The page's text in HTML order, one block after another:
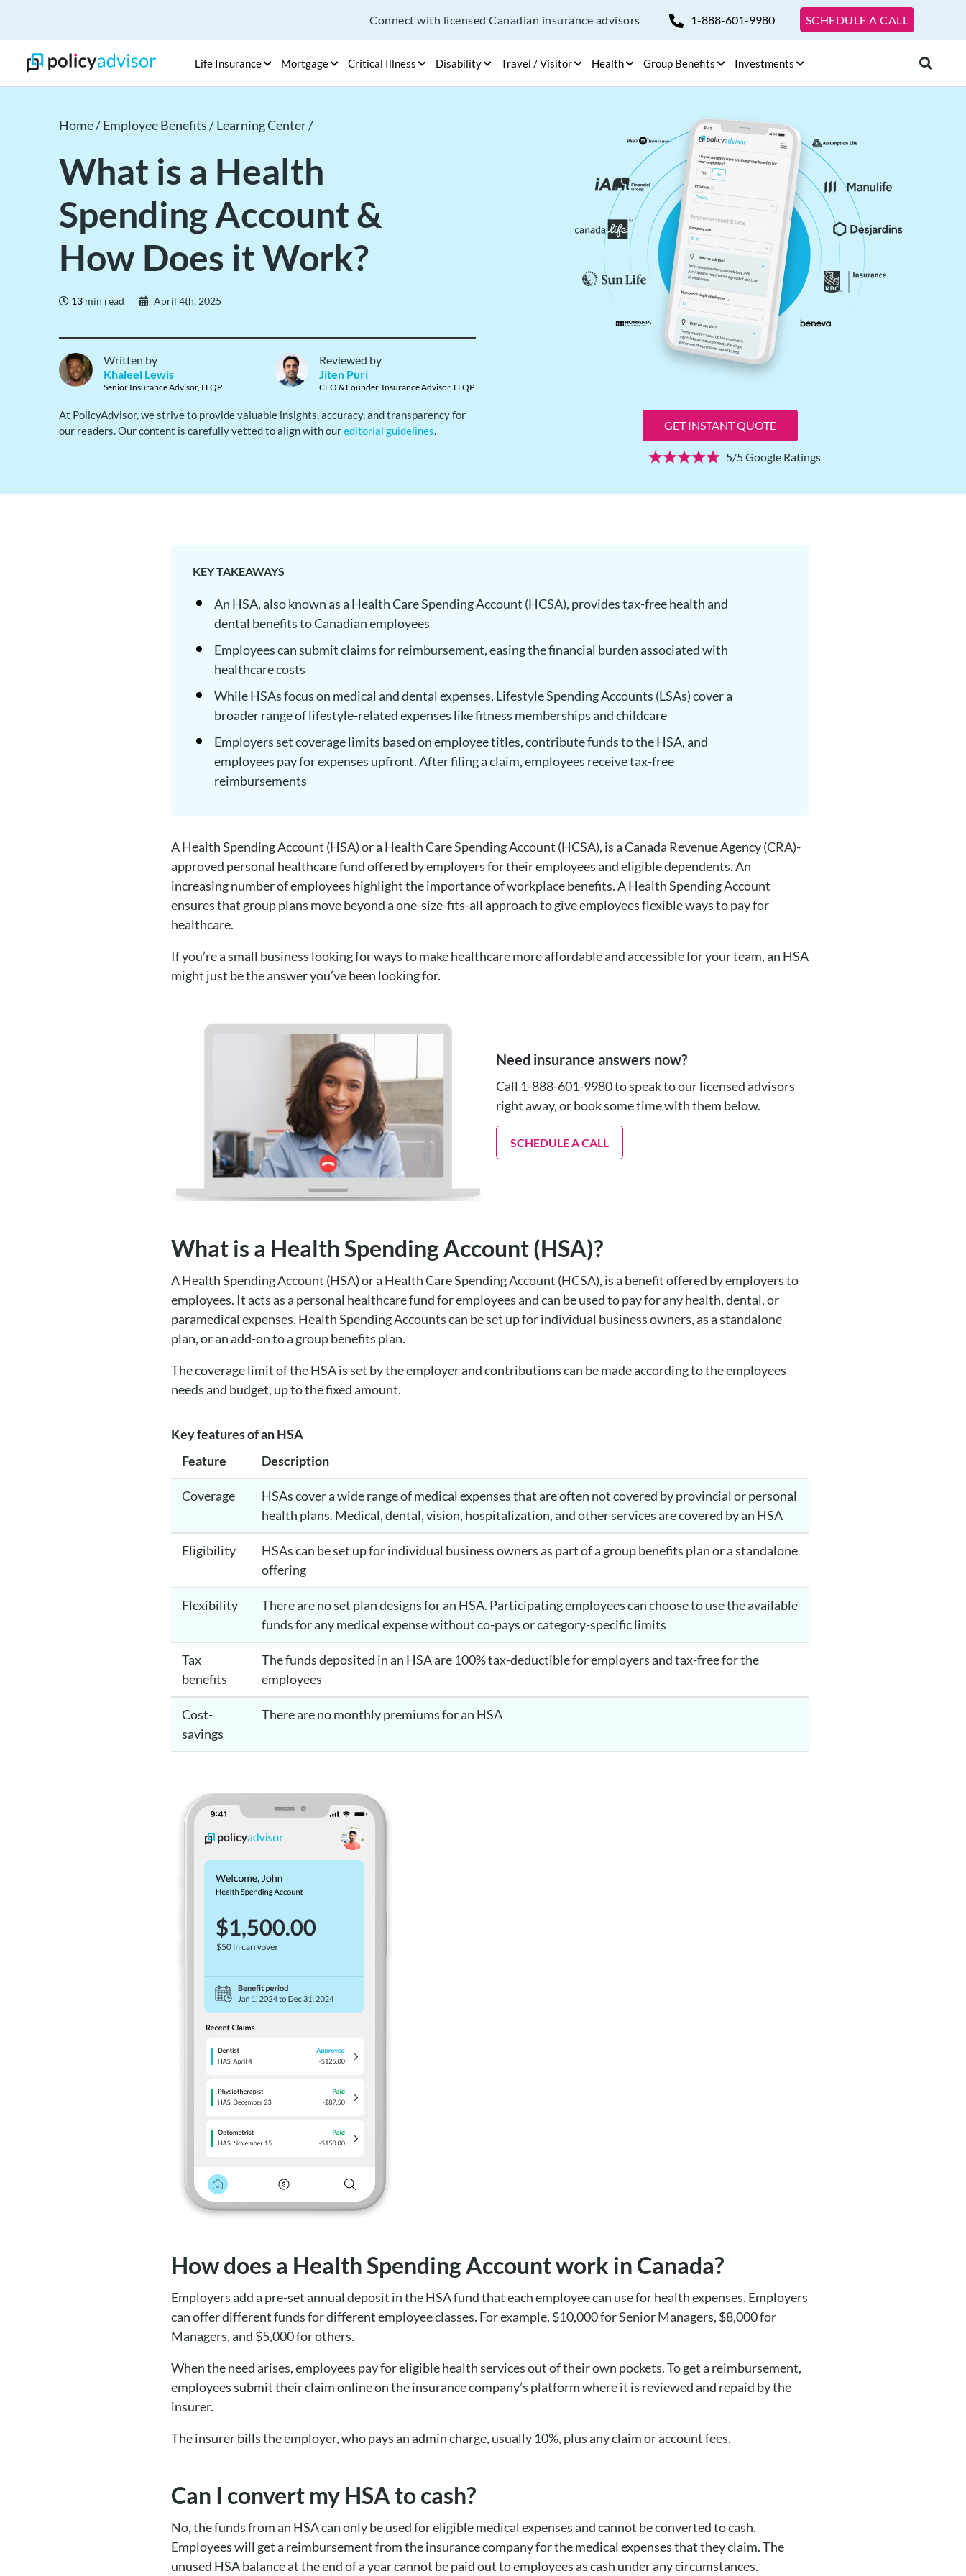
Connect with licensed Canadian insurance advisors 1-888-601-9980 SCHEDULE A CALL
Life Insurance Mortgage Critical Illness Disability Travel / Visitor Health Group Benefits Investments
Home /Employee Benefits /Learning Center /
What is a Health
Spending Account &
How Does it Work?
13 min read April 4th, 2025
Written by
Khaleel Lewis
Senior Insurance Advisor, LLQP
Reviewed by
Jiten Puri
CEO & Founder, Insurance Advisor, LLQP
At PolicyAdvisor, we strive to provide valuable insights, accuracy, and transparency for
our readers. Our content is carefully vetted to align with oureditorial guidelines GET INSTANT QUOTE
5/5 Google Ratings
KEY TAKEAWAYS
An HSA, also known as a Health Care Spending Account (HCSA), provides tax-free health and
dental benefits to Canadian employees
Employees can submit claims for reimbursement, easing the financial burden associated with
healthcare costs
While HSAs focus on medical and dental expenses, Lifestyle Spending Accounts (LSAs) cover a
broader range of lifestyle-related expenses like fitness memberships and childcare
Employers set coverage limits based on employee titles, contribute funds to the HSA, and
employees pay for expenses upfront. After filing a claim, employees receive tax-free
reimbursements
A Health Spending Account (HSA) or a Health Care Spending Account (HCSA), is a Canada Revenue Agency (CRA)-
approved personal healthcare fund offered by employers for their employees and eligible dependents. An
increasing number of employees highlight the importance of workplace benefits. A Health Spending Account
ensures that group plans move beyond a one-size-fits-all approach to give employees flexible ways to pay for
healthcare.
If you’re a small business looking for ways to make healthcare more affordable and accessible for your team, an HSA
might just be the answer you’ve been looking for.
Need insurance answers now?
Call 1-888-601-9980 to speak to our licensed advisors
right away, or book some time with them below.
SCHEDULE A CALL
What is a Health Spending Account (HSA)?
A Health Spending Account (HSA) or a Health Care Spending Account (HCSA), is a benefit offered by employers to
employees. It acts as a personal healthcare fund for employees and can be used to pay for any health, dental, or
paramedical expenses. Health Spending Accounts can be set up for individual business owners, as a standalone
plan, or an add-on to a group benefits plan.
The coverage limit of the HSA is set by the employer and contributions can be made according to the employees
needs and budget, up to the fixed amount.
Key features of an HSA
Feature
Description
Coverage
HSAs cover a wide range of medical expenses that are often not covered by provincial or personal
health plans. Medical, dental, vision, hospitalization, and other services are covered by an HSA
Eligibility
HSAs can be set up for individual business owners as part of a group benefits plan or a standalone
offering
Flexibility
There are no set plan designs for an HSA. Participating employees can choose to use the available
funds for any medical expense without co-pays or category-specific limits
Tax
benefits
The funds deposited in an HSA are 100% tax-deductible for employers and tax-free for the
employees
Cost-
savings
There are no monthly premiums for an HSA
How does a Health Spending Account work in Canada?
Employers add a pre-set annual deposit in the HSA fund that each employee can use for health expenses. Employers
can offer different funds for different employee classes. For example, $10,000 for Senior Managers, $8,000 for
Managers, and $5,000 for others.
When the need arises, employees pay for eligible health services out of their own pockets. To get a reimbursement,
employees submit their claim online on the insurance company’s platform where it is reviewed and repaid by the
insurer.
The insurer bills the employer, who pays an admin charge, usually 10%, plus any claim or account fees.
Can I convert my HSA to cash?
No, the funds from an HSA can only be used for eligible medical expenses and cannot be converted to cash.
Employees will get a reimbursement from the insurance company for the medical expenses that they claim. The
unused HSA balance at the end of a year cannot be paid out to employees as cash under any circumstances.